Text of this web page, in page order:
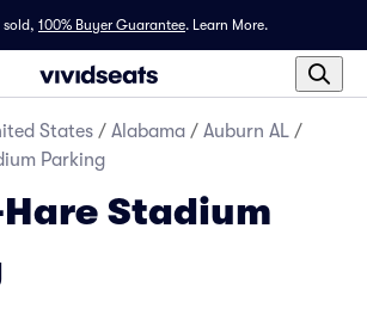
sold, 100% Buyer Guarantee. Learn More.
States / Alabama / Auburn AL /
Parking
Stadium